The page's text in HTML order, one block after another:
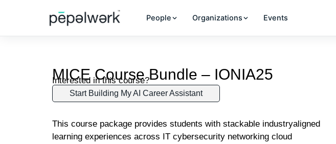
People Organizations Events
MICE Course Bundle – IONIA25
Interested in this course?
Start Building My AI Career Assistant
This course package provides students with stackable industryaligned
learning experiences across IT cybersecurity networking cloud